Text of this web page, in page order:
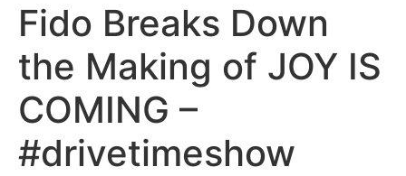
Fido Breaks Down
the Making of JOY IS
COMING –
#drivetimeshow